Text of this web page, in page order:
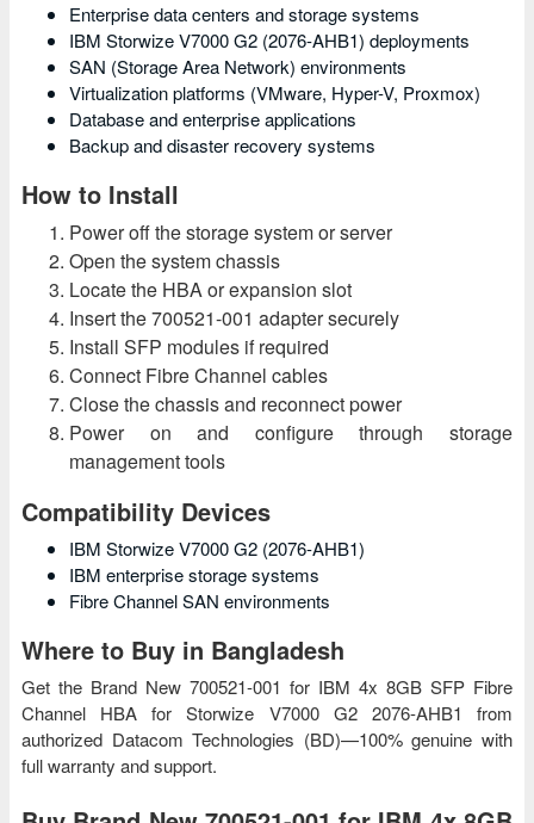
Enterprise data centers and storage systems
IBM Storwize V7000 G2 (2076-AHB1) deployments
SAN (Storage Area Network) environments
Virtualization platforms (VMware, Hyper-V, Proxmox)
Database and enterprise applications
Backup and disaster recovery systems
How to Install
Power off the storage system or server
Open the system chassis
Locate the HBA or expansion slot
Insert the 700521-001 adapter securely
Install SFP modules if required
Connect Fibre Channel cables
Close the chassis and reconnect power
Power on and configure through storage
management tools
Compatibility Devices
IBM Storwize V7000 G2 (2076-AHB1)
IBM enterprise storage systems
Fibre Channel SAN environments
Where to Buy in Bangladesh
Get the Brand New 700521-001 for IBM 4x 8GB SFP Fibre
Channel HBA for Storwize V7000 G2 2076-AHB1 from
authorized Datacom Technologies (BD)—100% genuine with
full warranty and support.